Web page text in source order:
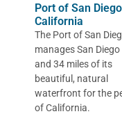
Port of San
California
The Port of San
manages San Diego
and 34 miles of its
beautiful, natural
waterfront for the
of California.